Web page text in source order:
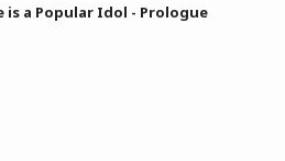
is a Popular Idol - Prologue